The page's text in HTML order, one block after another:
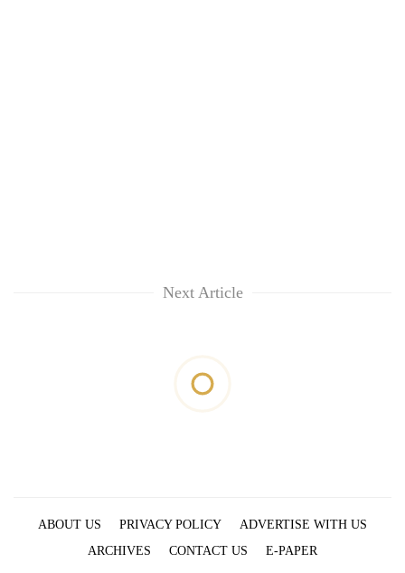
Next Article
ABOUT US PRIVACY POLICY
ADVERTISE WITH US
ARCHIVES
CONTACT US E-PAPER